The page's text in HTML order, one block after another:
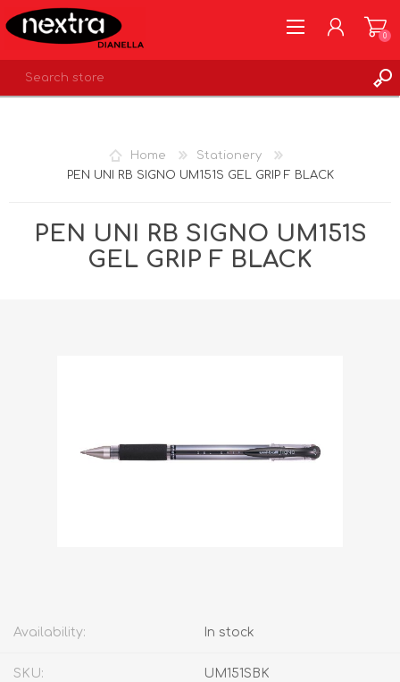
0
Home
Stationery
PEN UNI RB SIGNO UM151S GEL GRIP F BLACK
PEN UNI RB SIGNO UM151S
GEL GRIP F BLACK
Availability: In stock
SKU: UM151SBK